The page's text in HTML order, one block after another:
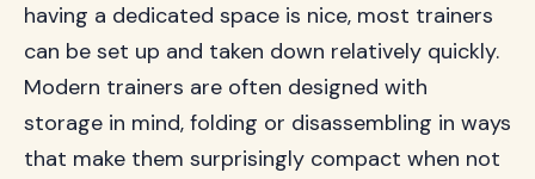
having a dedicated space is nice, most trainers
can be set up and taken down relatively quickly.
Modern trainers are often designed with
storage in mind, folding or disassembling in ways
that make them surprisingly compact when not